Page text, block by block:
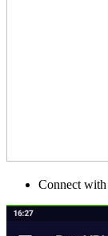
Connect